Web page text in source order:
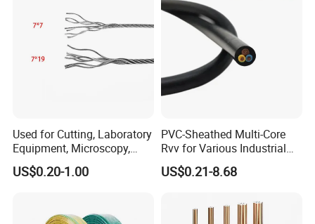
Packaging & Shipping
Used for Cutting, Laboratory
Equipment, Microscopy,
Medical Technology,
Robotics's Tungsten Wire
US$0.20-1.00
PVC-Sheathed Multi-Core
Rvv for Various Industrial
Electronic Installations
Cable
US$0.21-8.68